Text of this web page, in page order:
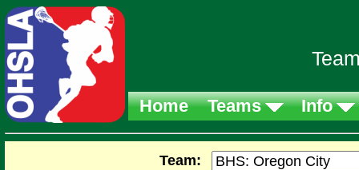
Home Teams Info
Team: